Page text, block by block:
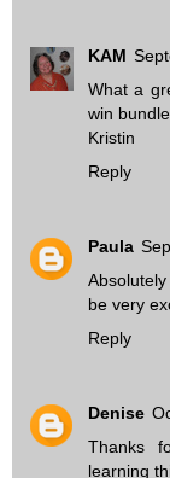
KAM
What a
win
Kristin
Reply
Paula
be very
Reply
Denise
Thanks
learning